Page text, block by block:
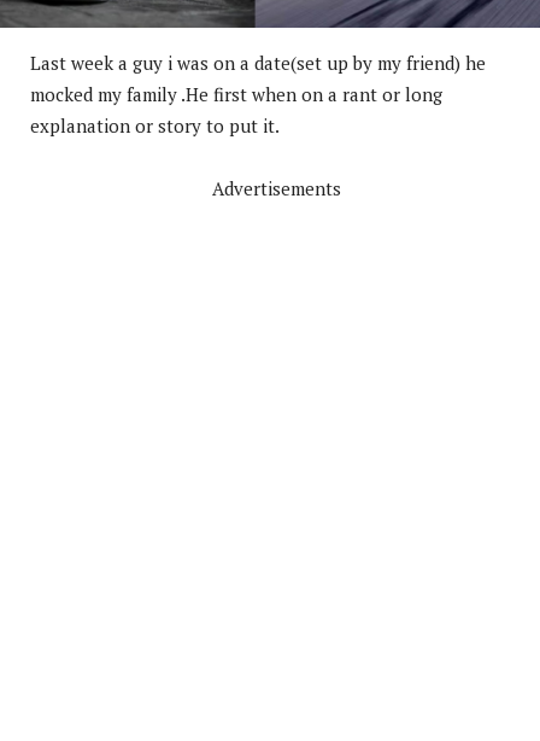
Last week a guy i was on a date(set up by my friend) he
mocked my family .He first when on a rant or long
explanation or story to put it.
Advertisements